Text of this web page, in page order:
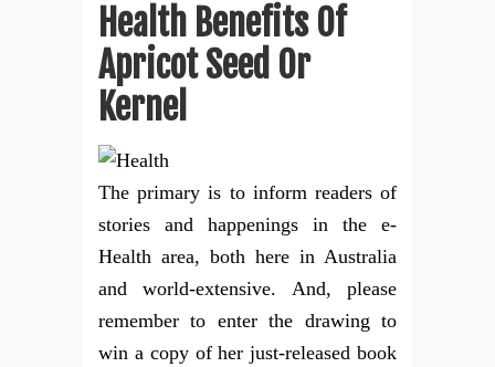
Health Benefits Of
Apricot Seed Or
Kernel
The primary is to inform readers of
stories and happenings in the e-
Health area, both here in Australia
and world-extensive. And, please
remember to enter the drawing to
win a copy of her just-released book